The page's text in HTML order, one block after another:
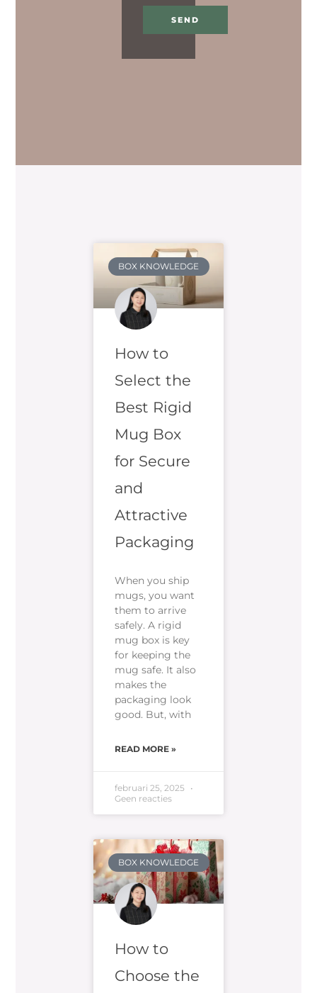
SEND
BOX KNOWLEDGE
How to
Select the
Best Rigid
Mug Box
for Secure
and
Attractive
Packaging
When you ship
mugs, you want
them to arrive
safely. A rigid
mug box is key
for keeping the
mug safe. It also
makes the
packaging look
good. But, with
READ MORE »
februari 25, 2025
Geen reacties
BOX KNOWLEDGE
How to
Choose the